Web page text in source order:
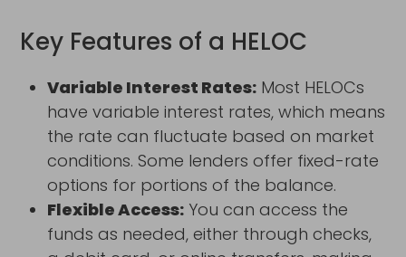
Key Features of a HELOC
Variable Interest Rates: Most HELOCs
have variable interest rates, which means
the rate can fluctuate based on market
conditions. Some lenders offer fixed-rate
options for portions of the balance.
Flexible Access: You can access the
funds as needed, either through checks,